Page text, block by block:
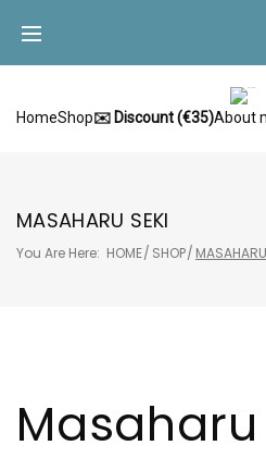
content
HomeShop✉️ Discount (€35)About
MASAHARU SEKI
You Are Here: HOME/ SHOP/
Masaharu